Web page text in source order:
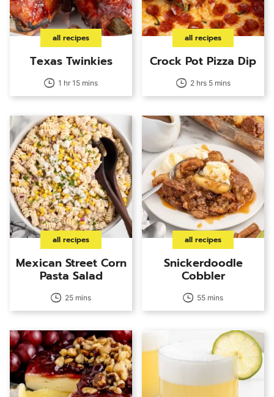
all recipes
Texas Twinkies
1 hr 15 mins
all recipes
Crock Pot Pizza Dip
2 hrs 5 mins
all recipes
Mexican Street Corn
Pasta Salad
25 mins
all recipes
Snickerdoodle
Cobbler
55 mins